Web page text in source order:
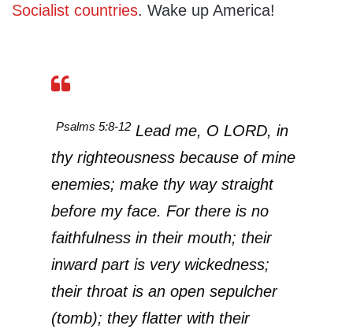
Socialist countries. Wake up America!
Psalms 5:8-12 Lead me, O LORD, in
thy righteousness because of mine
enemies; make thy way straight
before my face. For there is no
faithfulness in their mouth; their
inward part is very wickedness;
their throat is an open sepulcher
(tomb); they flatter with their